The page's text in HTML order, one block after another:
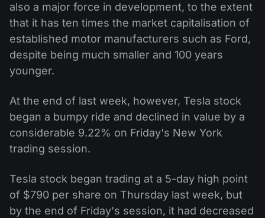
also a major force in development, to the extent
that it has ten times the market capitalisation of
established motor manufacturers such as Ford,
despite being much smaller and 100 years
younger.
At the end of last week, however, Tesla stock
began a bumpy ride and declined in value by a
considerable 9.22% on Friday's New York
trading session.
Tesla stock began trading at a 5-day high point
of $790 per share on Thursday last week, but
by the end of Friday's session, it had decreased